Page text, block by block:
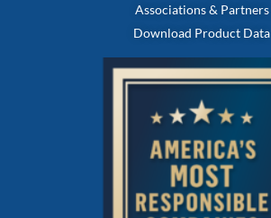
Associations & Partners
Download Product Data